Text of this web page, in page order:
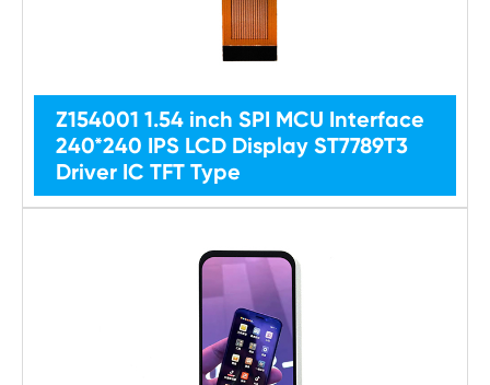
Z154001 1.54 inch SPI MCU Interface
240*240 IPS LCD Display ST7789T3
Driver IC TFT Type